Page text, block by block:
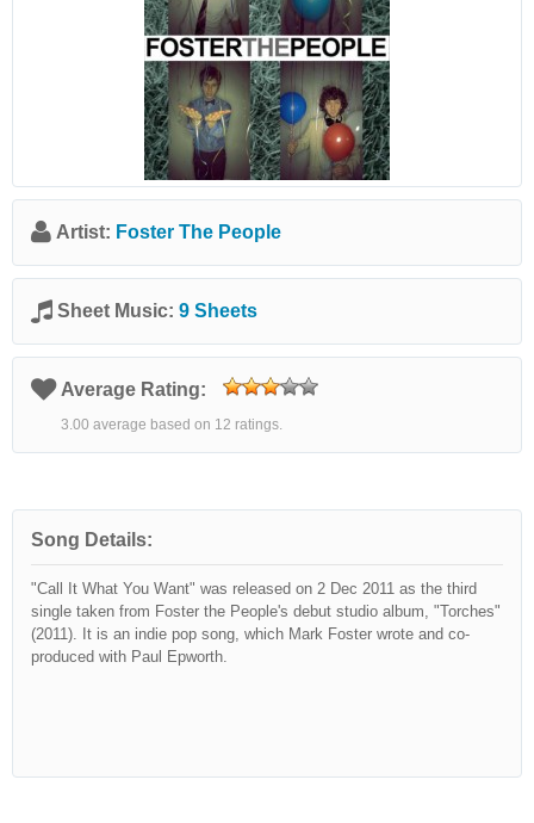
Artist: Foster The People
Sheet Music: 9 Sheets
Average Rating:
3.00 average based on 12 ratings.
Song Details:
"Call It What You Want" was released on 2 Dec 2011 as the third
single taken from Foster the People's debut studio album, "Torches"
(2011). It is an indie pop song, which Mark Foster wrote and co-
produced with Paul Epworth.